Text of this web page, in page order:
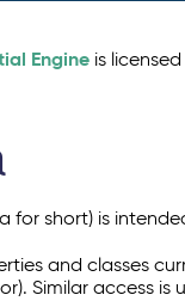
Engine is
for short) is
and classes
Similar access